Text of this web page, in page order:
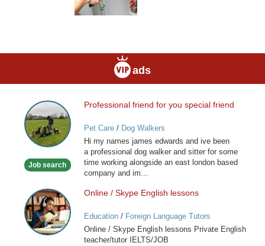
ads
Professional
friend
for
you
friend
Job search
Professional friend for you special friend
Pet Care/ Dog Walkers
Hi my names james edwards and ive been
a professional dog walker and sitter for some
time working alongside an east london based
company and im...
Online
/
Skype
English
Online / Skype English lessons
Education/ Foreign Language Tutors
Online / Skype English lessons Private English
teacher/tutor IELTS/JOB